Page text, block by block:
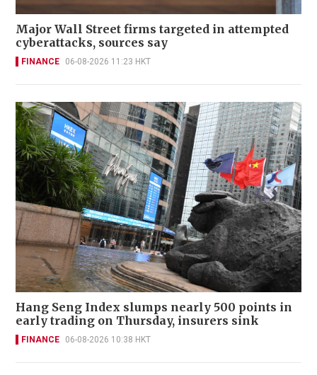
Major Wall Street firms targeted in attempted
cyberattacks, sources say
FINANCE 06-08-2026 11:23 HKT
Hang Seng Index slumps nearly 500 points in
early trading on Thursday, insurers sink
FINANCE 06-08-2026 10:38 HKT